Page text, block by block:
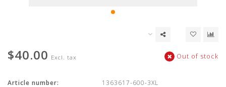
$40.00 Excl. tax Out of stock
Article number:
1363617-600-3XL